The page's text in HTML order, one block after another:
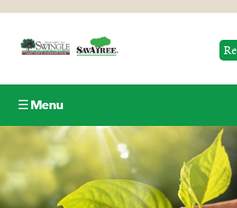
☰ Menu
Lawn Care
Tree Service